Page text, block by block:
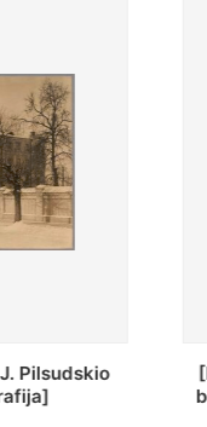
apie Selcų
pav.]